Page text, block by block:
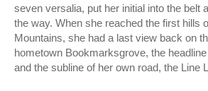
seven versalia, put her initial into the belt
the way. When she reached the first hills
Mountains, she had a last view back on
hometown Bookmarksgrove, the
and the subline of her own road, the Line